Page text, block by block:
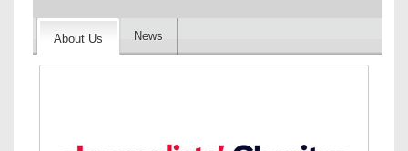
About Us News